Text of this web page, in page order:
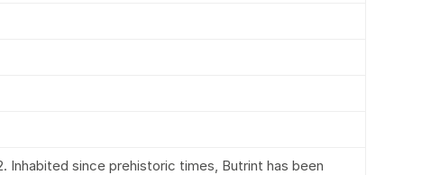
Inhabited since prehistoric times, Butrint has been